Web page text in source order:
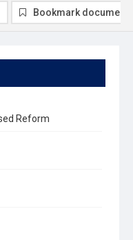
Reform
Bookmark document